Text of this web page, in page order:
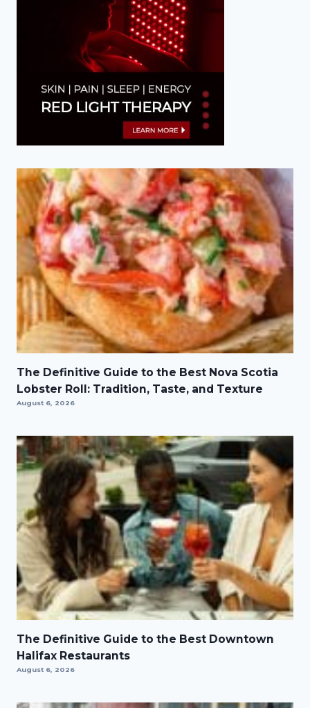
The Definitive Guide to the Best Nova Scotia
Lobster Roll: Tradition, Taste, and Texture
August 6, 2026
The Definitive Guide to the Best Downtown
Halifax Restaurants
August 6, 2026